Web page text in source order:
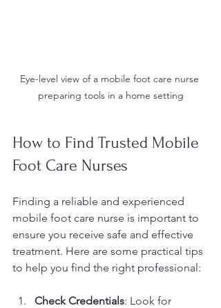
Eye-level view of a mobile foot care nurse
preparing tools in a home setting
How to Find Trusted Mobile
Foot Care Nurses
Finding a reliable and experienced
mobile foot care nurse is important to
ensure you receive safe and effective
treatment. Here are some practical tips
to help you find the right professional:
Check Credentials: Look for